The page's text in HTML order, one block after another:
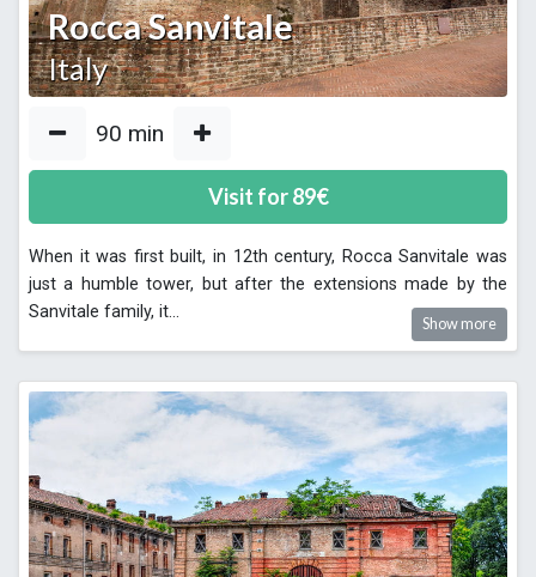
Rocca Sanvitale
Italy
90 min
Visit for89€
When it was first built, in 12th century, Rocca Sanvitale was
just a humble tower, but after the extensions made by the
Sanvitale family, it...
Show more